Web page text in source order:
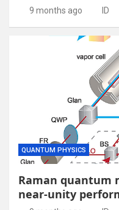
9 months ago ID
QUANTUM PHYSICS
Raman quantum
near-unity